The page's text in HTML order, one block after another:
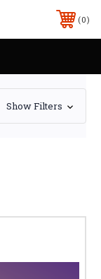
0
Show Filters